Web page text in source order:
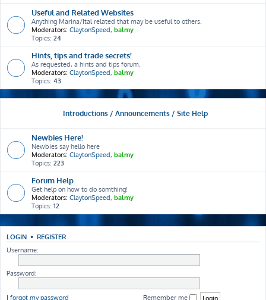
Useful and Related Websites
Anything Marina/Ital related that may be useful to others.
Moderators: ClaytonSpeed, balmy
Topics: 24
Hints, tips and trade secrets!
As requested, a hints and tips forum.
Moderators: ClaytonSpeed, balmy
Topics: 43
Introductions / Announcements / Site Help
Newbies Here!
Newbies say hello here
Moderators: ClaytonSpeed, balmy
Topics: 223
Forum Help
Get help on how to do somthing!
Moderators: ClaytonSpeed, balmy
Topics: 12
LOGIN • REGISTER
Username:
Password:
I forgot my password Remember me